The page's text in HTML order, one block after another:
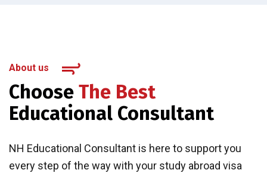
About us
Choose The Best
Educational Consultant
NH Educational Consultant is here to support you
every step of the way with your study abroad visa